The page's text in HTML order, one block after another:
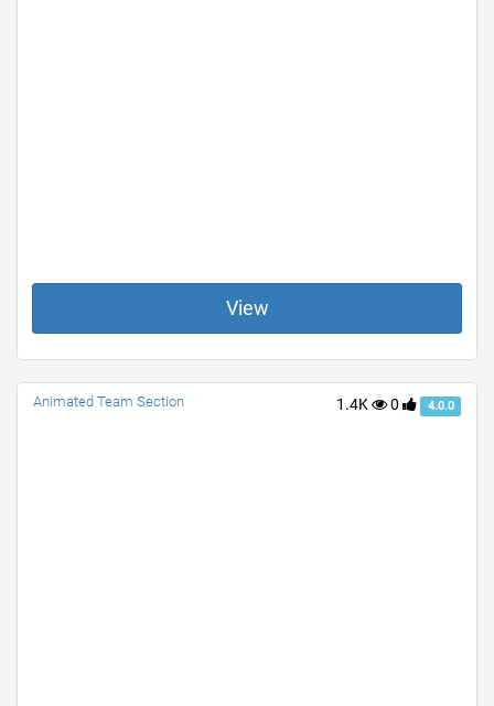
View
1.4K 0 4.0.0
Animated Team Section